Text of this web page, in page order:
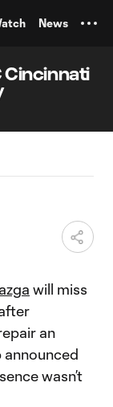
News
Cincinnati
will miss
an
announced
wasn’t